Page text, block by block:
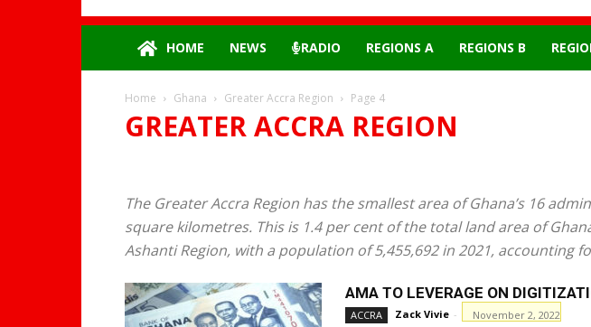
HOME NEWS RADIO REGIONS A REGIONS B
Home Ghana Greater Accra Region Page 4
GREATER ACCRA REGION
The Greater Accra Region has the smallest area of Ghana’s 16
square kilometres. This is 1.4 per cent of the total land area of
Ashanti Region, with a population of 5,455,692 in 2021, accounting
AMA TO LEVERAGE ON
ACCRA Zack Vivie - November 2, 2022